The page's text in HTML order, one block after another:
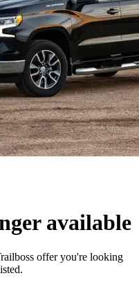
available
offer you're looking